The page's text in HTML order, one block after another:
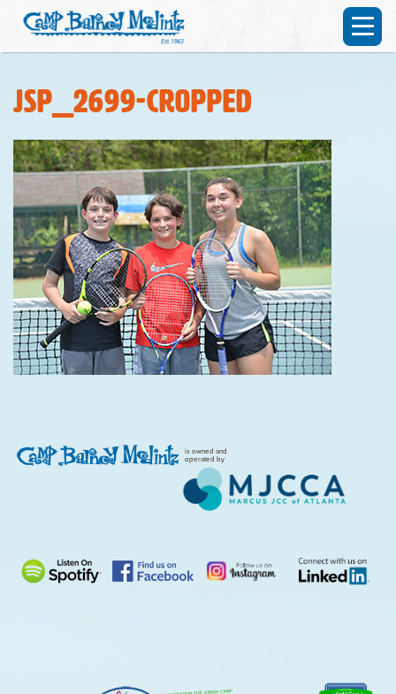
JSP_2699-cropped
is owned and
operated by